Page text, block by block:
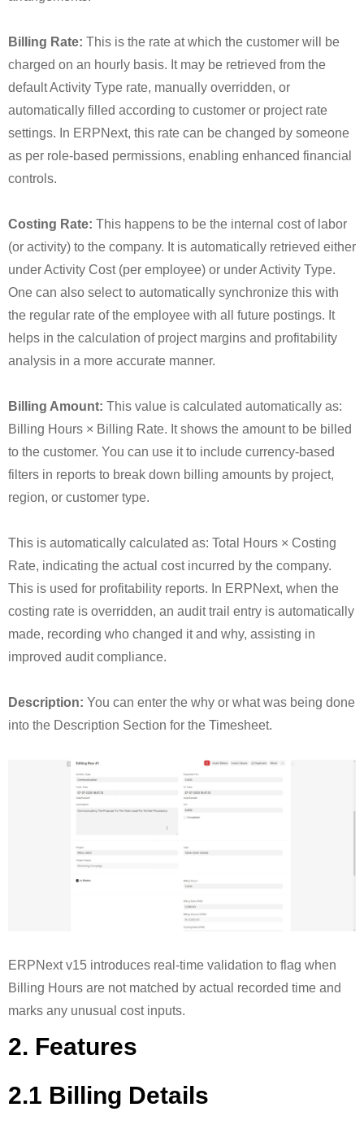
Billing Rate: This is the rate at which the customer will be
charged on an hourly basis. It may be retrieved from the
default Activity Type rate, manually overridden, or
automatically filled according to customer or project rate
settings. In ERPNext, this rate can be changed by someone
as per role-based permissions, enabling enhanced financial
controls.
Costing Rate: This happens to be the internal cost of labor
(or activity) to the company. It is automatically retrieved either
under Activity Cost (per employee) or under Activity Type.
One can also select to automatically synchronize this with
the regular rate of the employee with all future postings. It
helps in the calculation of project margins and profitability
analysis in a more accurate manner.
Billing Amount: This value is calculated automatically as:
Billing Hours × Billing Rate. It shows the amount to be billed
to the customer. You can use it to include currency-based
filters in reports to break down billing amounts by project,
region, or customer type.
This is automatically calculated as: Total Hours × Costing
Rate, indicating the actual cost incurred by the company.
This is used for profitability reports. In ERPNext, when the
costing rate is overridden, an audit trail entry is automatically
made, recording who changed it and why, assisting in
improved audit compliance.
Description: You can enter the why or what was being done
into the Description Section for the Timesheet.
ERPNext v15 introduces real-time validation to flag when
Billing Hours are not matched by actual recorded time and
marks any unusual cost inputs.
2. Features
2.1 Billing Details